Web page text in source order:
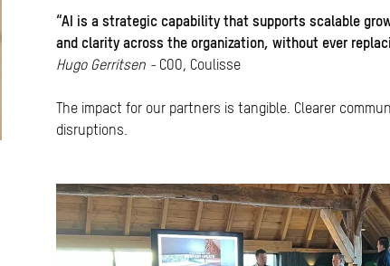
“AI is a strategic capability that supports scalable
and clarity across the organization, without ever
Hugo Gerritsen - COO, Coulisse
The impact for our partners is tangible. Clearer
disruptions.